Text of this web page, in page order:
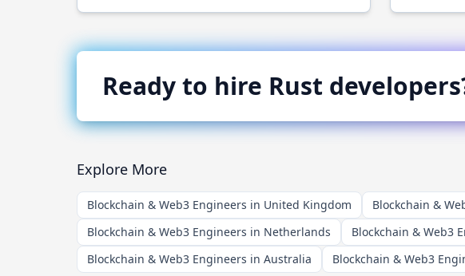
Ready to hire Rust
Explore More
Blockchain & Web3 Engineers in United Kingdom Blockchain &
Blockchain & Web3 Engineers in Netherlands
Blockchain & Web3
Blockchain & Web3 Engineers in Australia
Blockchain & Web3